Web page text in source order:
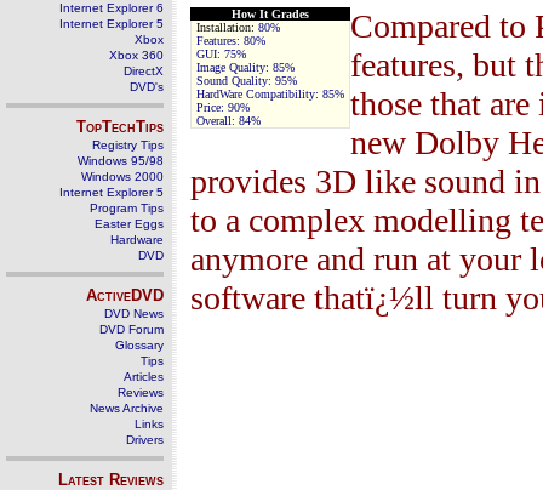
Internet Explorer 6
Internet Explorer 5
Xbox
Xbox 360
DirectX
DVD's
TopTechTips
Registry Tips
Windows 95/98
Windows 2000
Internet Explorer 5
Program Tips
Easter Eggs
Hardware
DVD
ActiveDVD
DVD News
DVD Forum
Glossary
Tips
Articles
Reviews
News Archive
Links
Drivers
Latest Reviews
How It Grades
Installation: 80%
Features: 80%
GUI: 75%
Image Quality: 85%
Sound Quality: 95%
HardWare Compatibility: 85%
Price: 90%
Overall: 84%
Compared
features, but
those that
new Dolby
provides 3D like sound in
to a complex modelling
anymore and run at your
software thatï¿½ll turn